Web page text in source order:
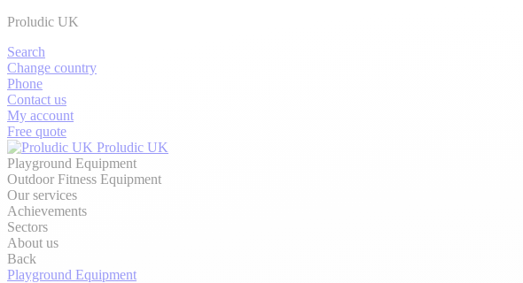
Proludic UK
Search
Change country
Phone
Contact us
My account
Free quote
Proludic UK
Playground Equipment
Outdoor Fitness Equipment
Our services
Achievements
Sectors
About us
Back
Playground Equipment